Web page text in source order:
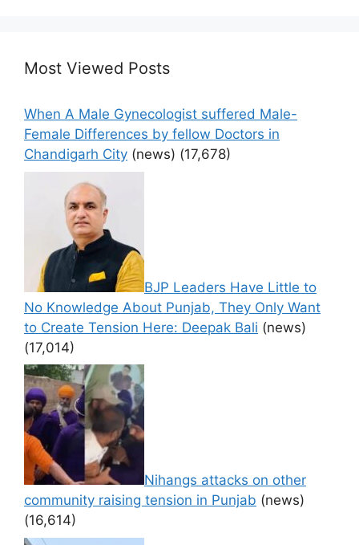
Most Viewed Posts
When A Male Gynecologist suffered Male-
Female Differences by fellow Doctors in
Chandigarh City (news) (17,678)
BJP Leaders Have Little to
No Knowledge About Punjab, They Only Want
to Create Tension Here: Deepak Bali (news)
(17,014)
Nihangs attacks on other
community raising tension in Punjab (news)
(16,614)